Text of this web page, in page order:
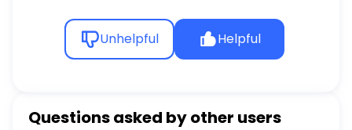
Unhelpful Helpful
Questions asked by other users